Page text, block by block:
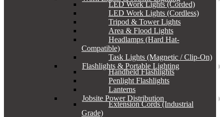
LED Work Lights (Corded)
LED Work Lights (Cordless)
Tripod & Tower Lights
Area & Flood Lights
Headlamps (Hard Hat-
Compatible)
Task Lights (Magnetic / Clip-On)
Flashlights & Portable Lighting
Handheld Flashlights
Penlight Flashlights
Lanterns
Jobsite Power Distribution
Extension Cords (Industrial
Grade)